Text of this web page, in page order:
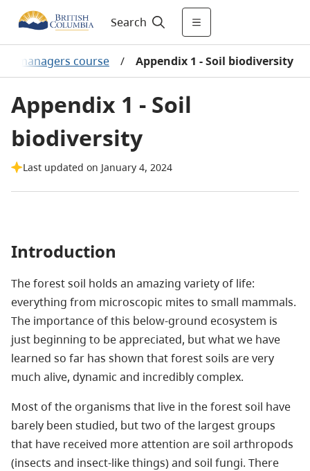
Search
managers course / Appendix 1 - Soil biodiversity
Appendix 1 - Soil
biodiversity
Last updated on January 4, 2024
Introduction
The forest soil holds an amazing variety of life:
everything from microscopic mites to small mammals.
The importance of this below-ground ecosystem is
just beginning to be appreciated, but what we have
learned so far has shown that forest soils are very
much alive, dynamic and incredibly complex.
Most of the organisms that live in the forest soil have
barely been studied, but two of the largest groups
that have received more attention are soil arthropods
(insects and insect-like things) and soil fungi. There